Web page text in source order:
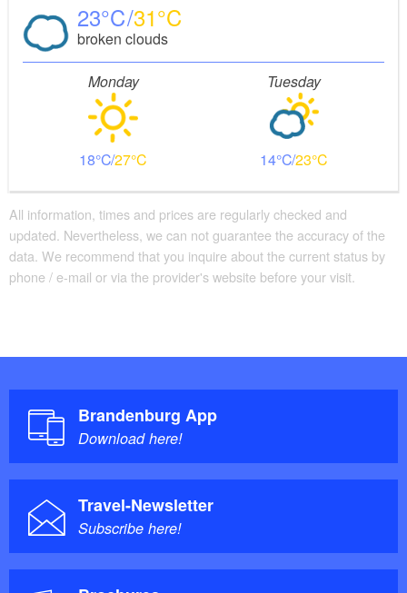
23 31
broken clouds
Monday
18 27
Tuesday
14 23
All information, times and prices are regularly checked and
updated. Nevertheless, we can not guarantee the accuracy of the
data. We recommend that you inquire about the current status by
phone / e-mail or via the provider's website before your visit.
Brandenburg App
Download here!
Travel-Newsletter
Subscribe here!